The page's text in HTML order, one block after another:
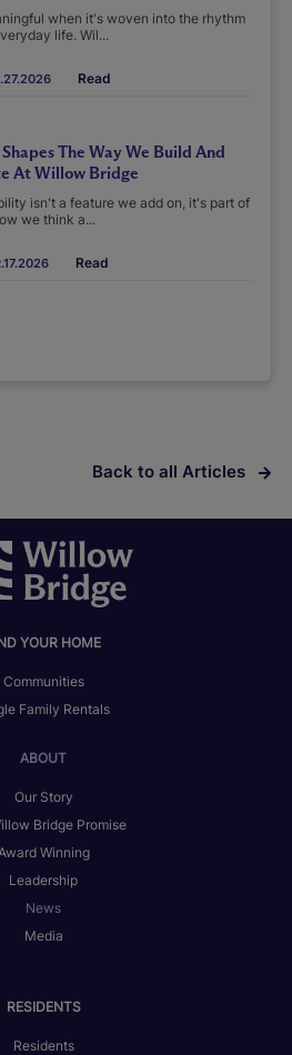
when it's woven into the rhythm
life. Wil...
Read
The Way We Build And
At Willow Bridge
isn't a feature we add on, it's part of
we think a...
Read
Back to all Articles
YOUR HOME
Communities
Family Rentals
ABOUT
Our Story
Bridge Promise
Award Winning
Leadership
News
Media
RESIDENTS
Residents